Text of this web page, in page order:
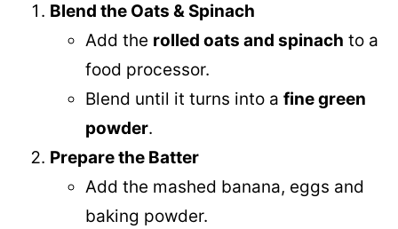
Blend the Oats & Spinach
Add the rolled oats and spinach to a
food processor.
Blend until it turns into a fine green
powder.
Prepare the Batter
Add the mashed banana, eggs and
baking powder.